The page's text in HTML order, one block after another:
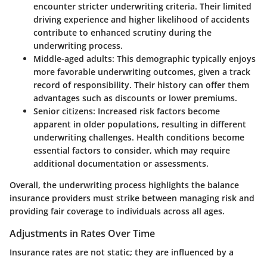
encounter stricter underwriting criteria. Their limited
driving experience and higher likelihood of accidents
contribute to enhanced scrutiny during the
underwriting process.
Middle-aged adults: This demographic typically enjoys
more favorable underwriting outcomes, given a track
record of responsibility. Their history can offer them
advantages such as discounts or lower premiums.
Senior citizens: Increased risk factors become
apparent in older populations, resulting in different
underwriting challenges. Health conditions become
essential factors to consider, which may require
additional documentation or assessments.
Overall, the underwriting process highlights the balance
insurance providers must strike between managing risk and
providing fair coverage to individuals across all ages.
Adjustments in Rates Over Time
Insurance rates are not static; they are influenced by a